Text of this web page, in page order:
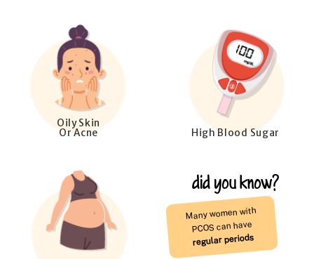
Oily Skin
Or Acne
High Blood Sugar
did you know?
Many women with
PCOS can have
regular periods